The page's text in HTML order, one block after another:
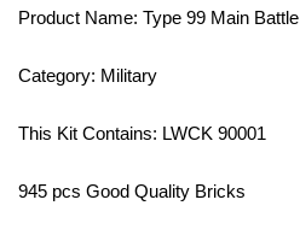
Product Name: Type 99 Main
Category: Military
This Kit Contains: LWCK 90001
945 pcs Good Quality Bricks